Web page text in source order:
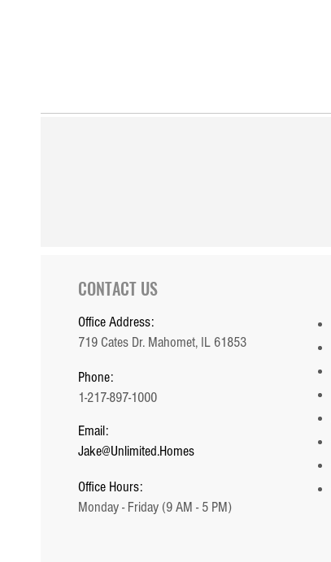
CONTACT US
Office Address:
719 Cates Dr. Mahomet, IL 61853
Phone:
1-217-897-1000
Email:
Jake@Unlimited.Homes
Office Hours:
Monday - Friday (9 AM - 5 PM)